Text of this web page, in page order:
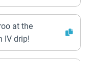
at the
IV drip!